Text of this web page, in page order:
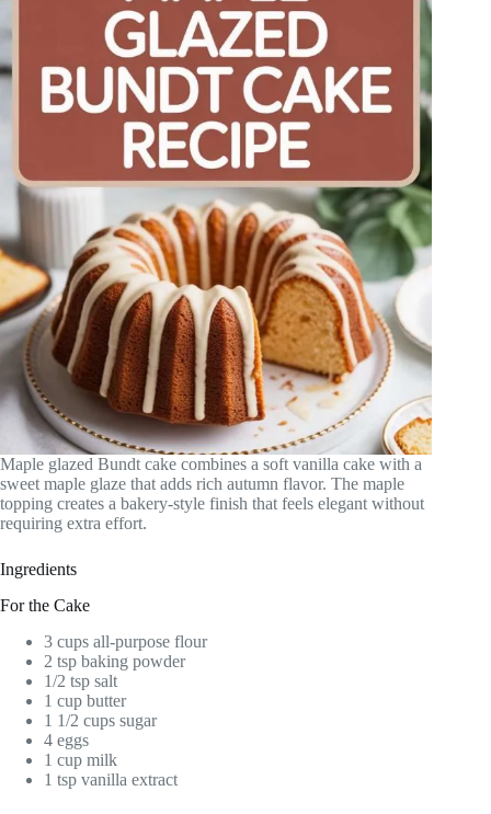
Maple glazed Bundt cake combines a soft vanilla cake with a
sweet maple glaze that adds rich autumn flavor. The maple
topping creates a bakery-style finish that feels elegant without
requiring extra effort.
Ingredients
For the Cake
3 cups all-purpose flour
2 tsp baking powder
1/2 tsp salt
1 cup butter
1 1/2 cups sugar
4 eggs
1 cup milk
1 tsp vanilla extract